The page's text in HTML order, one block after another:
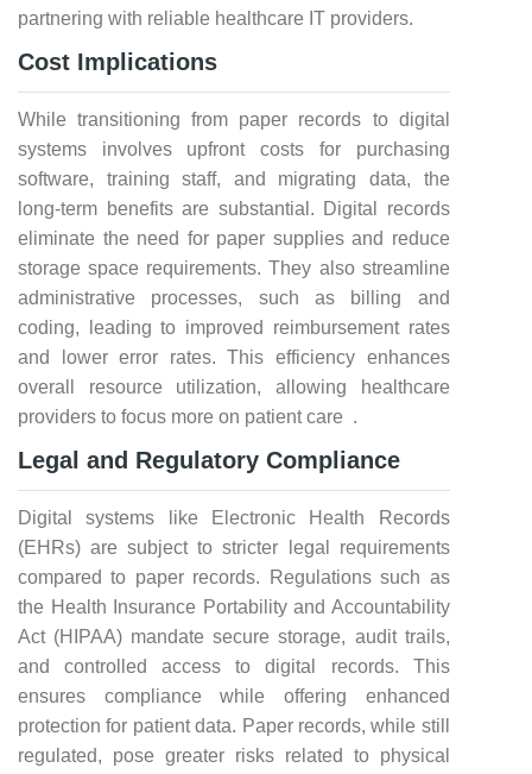
partnering with reliable healthcare IT providers.
Cost Implications
While transitioning from paper records to digital
systems involves upfront costs for purchasing
software, training staff, and migrating data, the
long-term benefits are substantial. Digital records
eliminate the need for paper supplies and reduce
storage space requirements. They also streamline
administrative processes, such as billing and
coding, leading to improved reimbursement rates
and lower error rates. This efficiency enhances
overall resource utilization, allowing healthcare
providers to focus more on patient care .
Legal and Regulatory Compliance
Digital systems like Electronic Health Records
(EHRs) are subject to stricter legal requirements
compared to paper records. Regulations such as
the Health Insurance Portability and Accountability
Act (HIPAA) mandate secure storage, audit trails,
and controlled access to digital records. This
ensures compliance while offering enhanced
protection for patient data. Paper records, while still
regulated, pose greater risks related to physical